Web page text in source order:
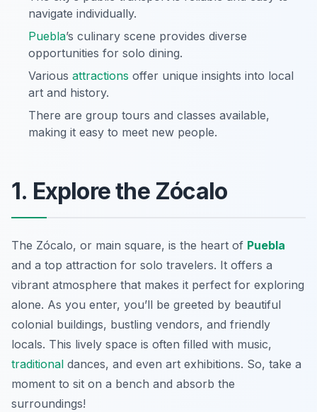
navigate individually.
Puebla’s culinary scene provides diverse
opportunities for solo dining.
Various attractions offer unique insights into local
art and history.
There are group tours and classes available,
making it easy to meet new people.
1. Explore the Zócalo
The Zócalo, or main square, is the heart of Puebla
and a top attraction for solo travelers. It offers a
vibrant atmosphere that makes it perfect for exploring
alone. As you enter, you’ll be greeted by beautiful
colonial buildings, bustling vendors, and friendly
locals. This lively space is often filled with music,
traditional dances, and even art exhibitions. So, take a
moment to sit on a bench and absorb the
surroundings!